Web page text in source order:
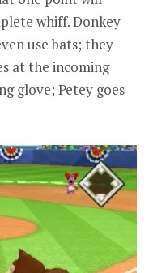
whiff. Donkey
use bats; they
at the incoming
glove; Petey goes